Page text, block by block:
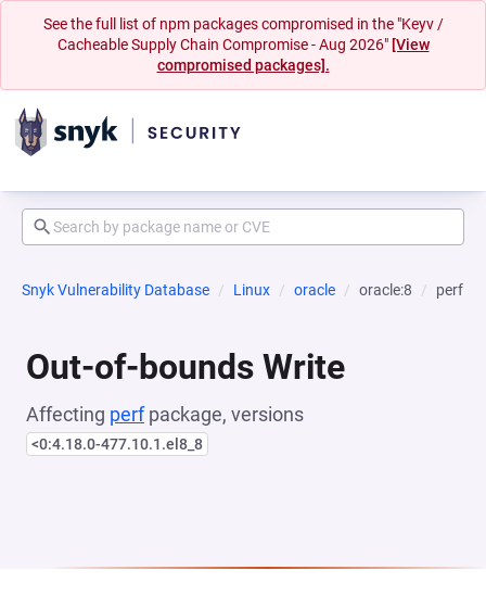
See the full list of npm packages compromised in the "Keyv /
Cacheable Supply Chain Compromise - Aug 2026" [View
compromised packages].
Snyk Vulnerability Database Linux oracle oracle:8 perf
Out-of-bounds Write
Affecting perfpackage, versions
<0:4.18.0-477.10.1.el8_8